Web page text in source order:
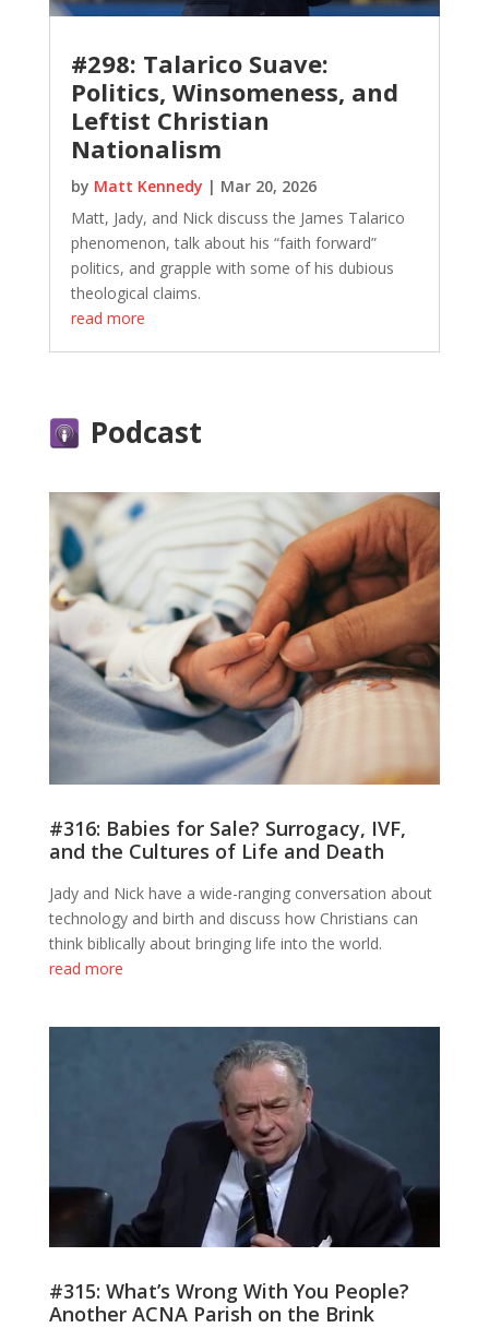
#298: Talarico Suave:
Politics, Winsomeness, and
Leftist Christian
Nationalism
by Matt Kennedy | Mar 20, 2026
Matt, Jady, and Nick discuss the James Talarico
phenomenon, talk about his “faith forward”
politics, and grapple with some of his dubious
theological claims.
read more
Podcast
#316: Babies for Sale? Surrogacy, IVF,
and the Cultures of Life and Death
Jady and Nick have a wide-ranging conversation about
technology and birth and discuss how Christians can
think biblically about bringing life into the world.
read more
#315: What’s Wrong With You People?
Another ACNA Parish on the Brink